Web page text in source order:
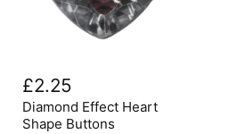
Effect
Heart
Shape
Buttons
£2.25
Diamond Effect Heart
Shape Buttons